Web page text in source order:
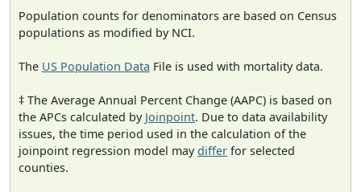
Population counts for denominators are based on Census
populations as modified by NCI.
The US Population Data File is used with mortality data.
‡ The Average Annual Percent Change (AAPC) is based on
the APCs calculated by Joinpoint. Due to data availability
issues, the time period used in the calculation of the
joinpoint regression model maydiffer for selected
counties.